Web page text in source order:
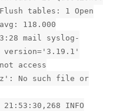
tables: 1 Open
118.000
mail syslog-
access
No such file or
INFO